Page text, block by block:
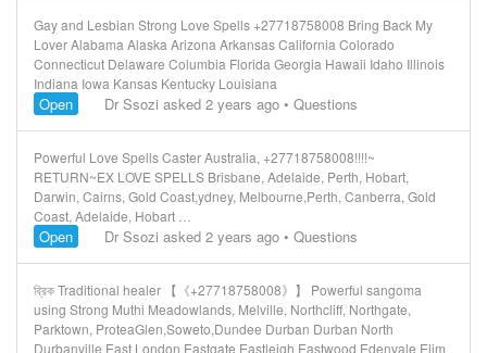
Gay and Lesbian Strong Love Spells +27718758008 Bring Back My
Lover Alabama Alaska Arizona Arkansas California Colorado
Connecticut Delaware Columbia Florida Georgia Hawaii Idaho Illinois
Indiana Iowa Kansas Kentucky Louisiana
Open Dr Ssozi asked 2 years ago • Questions
Powerful Love Spells Caster Australia, +27718758008!!!!~
RETURN~EX LOVE SPELLS Brisbane, Adelaide, Perth, Hobart,
Darwin, Cairns, Gold Coast,ydney, Melbourne,Perth, Canberra, Gold
Coast, Adelaide, Hobart …
Open Dr Ssozi asked 2 years ago • Questions
ব্রিক Traditional healer 【《+27718758008》】 Powerful sangoma
using Strong Muthi Meadowlands, Melville, Northcliff, Northgate,
Parktown, ProteaGlen,Soweto,Dundee Durban Durban North
Durbanville East London Eastgate Eastleigh Eastwood Edenvale Elim